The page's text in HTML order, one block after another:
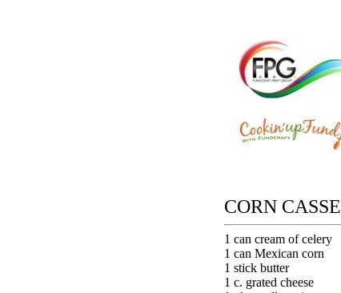
CORN
1 can cream of celery
1 can Mexican corn
1 stick butter
1 c. grated cheese